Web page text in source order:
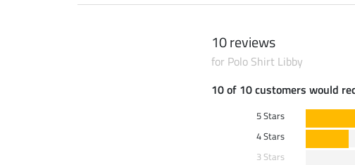
10 reviews
for Polo Shirt Libby
10 of 10 customers would
5 Stars
4 Stars
3 Stars